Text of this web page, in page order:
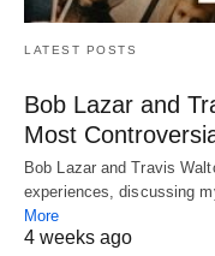
LATEST POSTS
Bob Lazar and
Most
Bob Lazar and Travis
experiences, discussing
More
4 weeks ago